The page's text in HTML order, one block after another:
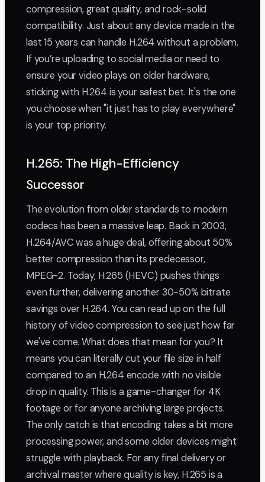
compression, great quality, and rock-solid
compatibility. Just about any device made in the
last 15 years can handle H.264 without a problem.
If you’re uploading to social media or need to
ensure your video plays on older hardware,
sticking with H.264 is your safest bet. It's the one
you choose when "it just has to play everywhere"
is your top priority.
H.265: The High-Efficiency
Successor
The evolution from older standards to modern
codecs has been a massive leap. Back in 2003,
H.264/AVC was a huge deal, offering about 50%
better compression than its predecessor,
MPEG-2. Today, H.265 (HEVC) pushes things
even further, delivering another 30-50% bitrate
savings over H.264. You can read up on the full
history of video compression to see just how far
we've come. What does that mean for you? It
means you can literally cut your file size in half
compared to an H.264 encode with no visible
drop in quality. This is a game-changer for 4K
footage or for anyone archiving large projects.
The only catch is that encoding takes a bit more
processing power, and some older devices might
struggle with playback. For any final delivery or
archival master where quality is key, H.265 is a